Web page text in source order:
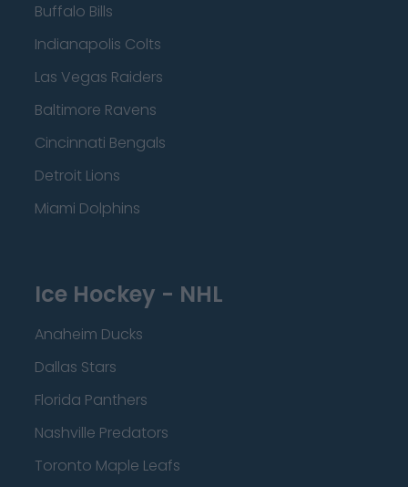
Buffalo Bills
Indianapolis Colts
Las Vegas Raiders
Baltimore Ravens
Cincinnati Bengals
Detroit Lions
Miami Dolphins
Ice Hockey - NHL
Anaheim Ducks
Dallas Stars
Florida Panthers
Nashville Predators
Toronto Maple Leafs